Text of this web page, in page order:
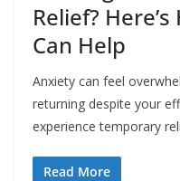
Relief?
Can Help
Anxiety can feel
returning despite your
experience temporary
Read More